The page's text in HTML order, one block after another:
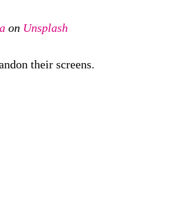
on Unsplash
their screens.